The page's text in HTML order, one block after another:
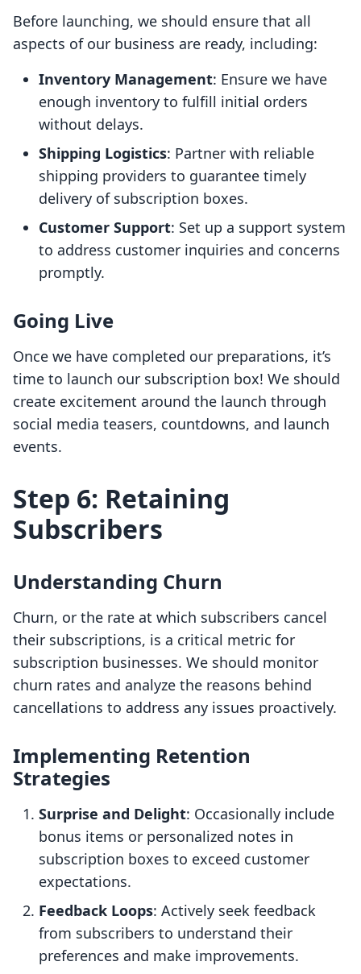
Before launching, we should ensure that all
aspects of our business are ready, including:
Inventory Management: Ensure we have
enough inventory to fulfill initial orders
without delays.
Shipping Logistics: Partner with reliable
shipping providers to guarantee timely
delivery of subscription boxes.
Customer Support: Set up a support system
to address customer inquiries and concerns
promptly.
Going Live
Once we have completed our preparations, it’s
time to launch our subscription box! We should
create excitement around the launch through
social media teasers, countdowns, and launch
events.
Step 6: Retaining
Subscribers
Understanding Churn
Churn, or the rate at which subscribers cancel
their subscriptions, is a critical metric for
subscription businesses. We should monitor
churn rates and analyze the reasons behind
cancellations to address any issues proactively.
Implementing Retention
Strategies
Surprise and Delight: Occasionally include
bonus items or personalized notes in
subscription boxes to exceed customer
expectations.
Feedback Loops: Actively seek feedback
from subscribers to understand their
preferences and make improvements.